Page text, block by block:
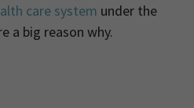
care system under the
a big reason why.